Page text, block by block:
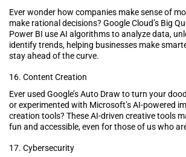
Ever wonder how companies make sense of
make rational decisions? Google Cloud’s Big
Power BI use AI algorithms to analyze data,
identify trends, helping businesses make
stay ahead of the curve.
16. Content Creation
Ever used Google’s Auto Draw to turn your
or experimented with Microsoft’s AI-powered
creation tools? These AI-driven creative tools
fun and accessible, even for those of us who
17. Cybersecurity